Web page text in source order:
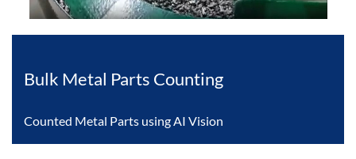
Bulk Metal Parts Counting
Counted Metal Parts using AI Vision